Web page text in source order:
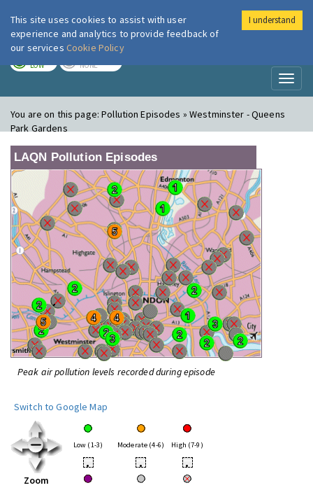
London Air
LOW NONE
You are on this page:Pollution Episodes » Westminster - Queens
Park Gardens
LAQN Pollution Episodes
Peak air pollution levels recorded during episode
Switch to Google Map
Zoom
Low (1-3) Moderate (4-6) High (7-9)
• • •
This site uses cookies to assist with user
experience and analytics to provide feedback of
our services Cookie Policy
I understand